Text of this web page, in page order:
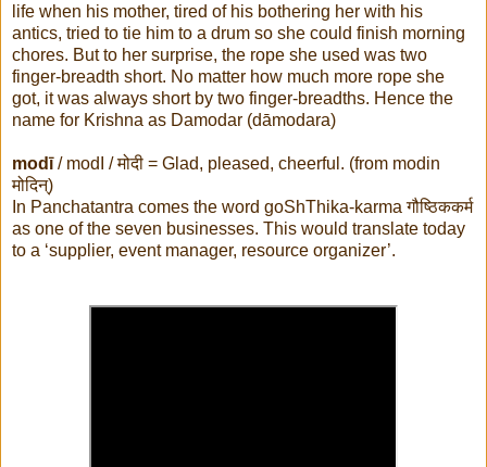
life when his mother, tired of his bothering her with his
antics, tried to tie him to a drum so she could finish morning
chores. But to her surprise, the rope she used was two
finger-breadth short. No matter how much more rope she
got, it was always short by two finger-breadths. Hence the
name for Krishna as Damodar (dāmodara)
modī/ modI /मोदी = Glad, pleased, cheerful. (from modin
मोदिन्)
In Panchatantra comes the word goShThika-karmaगौष्ठिककर्म
as one of the seven businesses. This would translate today
to a ‘supplier, event manager, resource organizer’.